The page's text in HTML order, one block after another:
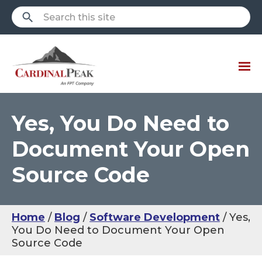
Yes, You Do Need to
Document Your Open
Source Code
Home Blog Software Development
Yes,
You Do Need to Document Your Open
Source Code